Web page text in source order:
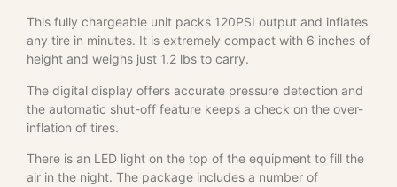
This fully chargeable unit packs 120PSI output and inflates
any tire in minutes. It is extremely compact with 6 inches of
height and weighs just 1.2 lbs to carry.
The digital display offers accurate pressure detection and
the automatic shut-off feature keeps a check on the over-
inflation of tires.
There is an LED light on the top of the equipment to fill the
air in the night. The package includes a number of